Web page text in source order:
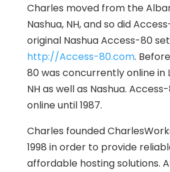
Charles moved from the
Nashua, NH, and so did
original Nashua Access-80
http://Access-80.com.
80 was concurrently online in
NH as well as Nashua.
online until 1987.
Charles founded
1998 in order to provide
affordable hosting solutions.